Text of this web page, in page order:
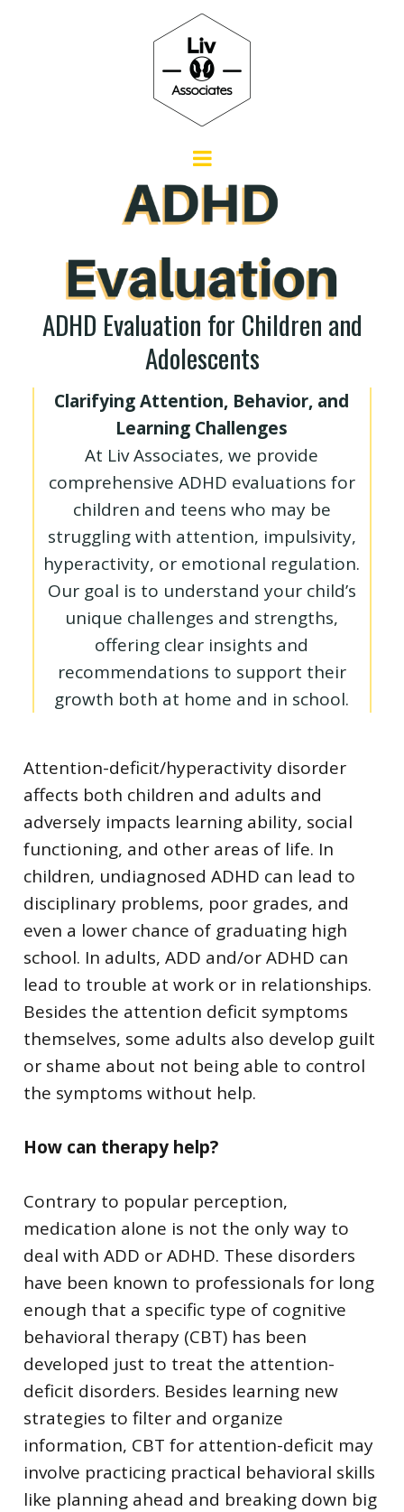
ADHD Evaluation for Children and
Adolescents
Clarifying Attention, Behavior, and
Learning Challenges
At Liv Associates, we provide
comprehensive ADHD evaluations for
children and teens who may be
struggling with attention, impulsivity,
hyperactivity, or emotional regulation.
Our goal is to understand your child’s
unique challenges and strengths,
offering clear insights and
recommendations to support their
growth both at home and in school.
Attention-deficit/hyperactivity disorder
affects both children and adults and
adversely impacts learning ability, social
functioning, and other areas of life. In
children, undiagnosed ADHD can lead to
disciplinary problems, poor grades, and
even a lower chance of graduating high
school. In adults, ADD and/or ADHD can
lead to trouble at work or in relationships.
Besides the attention deficit symptoms
themselves, some adults also develop guilt
or shame about not being able to control
the symptoms without help.
How can therapy help?
Contrary to popular perception,
medication alone is not the only way to
deal with ADD or ADHD. These disorders
have been known to professionals for long
enough that a specific type of cognitive
behavioral therapy (CBT) has been
developed just to treat the attention-
deficit disorders. Besides learning new
strategies to filter and organize
information, CBT for attention-deficit may
involve practicing practical behavioral skills
like planning ahead and breaking down big